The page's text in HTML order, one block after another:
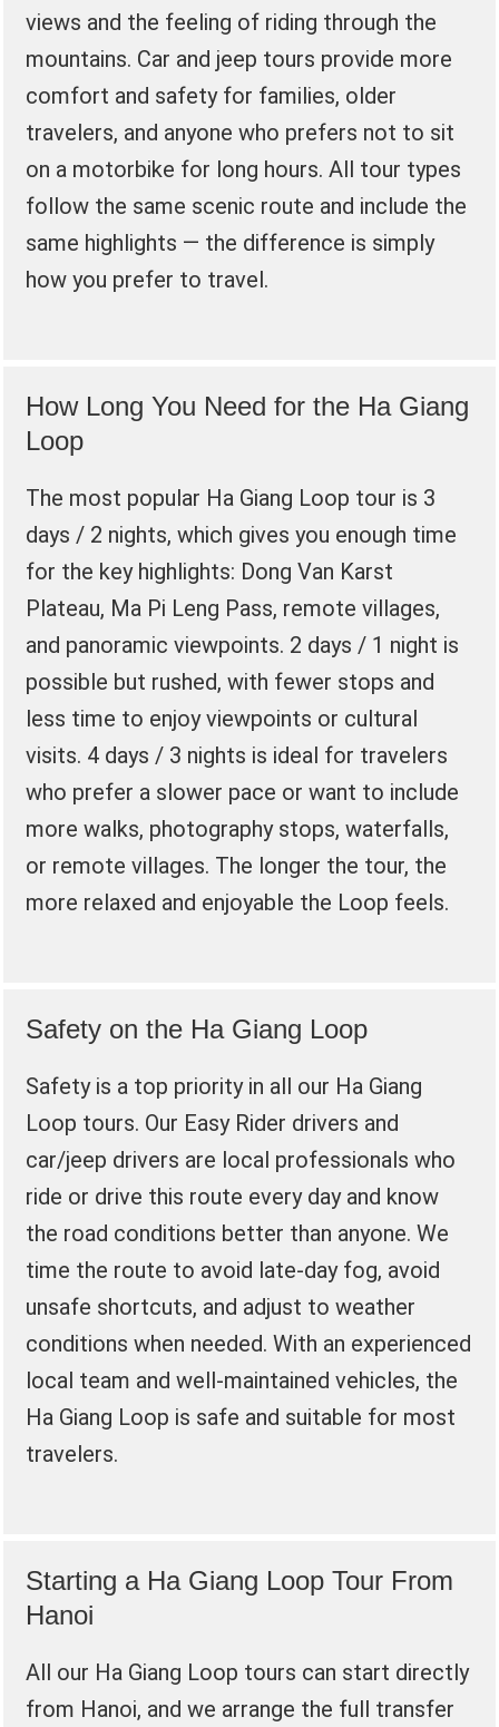
views and the feeling of riding through the
mountains. Car and jeep tours provide more
comfort and safety for families, older
travelers, and anyone who prefers not to sit
on a motorbike for long hours. All tour types
follow the same scenic route and include the
same highlights — the difference is simply
how you prefer to travel.
How Long You Need for the Ha Giang
Loop
The most popular Ha Giang Loop tour is 3
days / 2 nights, which gives you enough time
for the key highlights: Dong Van Karst
Plateau, Ma Pi Leng Pass, remote villages,
and panoramic viewpoints. 2 days / 1 night is
possible but rushed, with fewer stops and
less time to enjoy viewpoints or cultural
visits. 4 days / 3 nights is ideal for travelers
who prefer a slower pace or want to include
more walks, photography stops, waterfalls,
or remote villages. The longer the tour, the
more relaxed and enjoyable the Loop feels.
Safety on the Ha Giang Loop
Safety is a top priority in all our Ha Giang
Loop tours. Our Easy Rider drivers and
car/jeep drivers are local professionals who
ride or drive this route every day and know
the road conditions better than anyone. We
time the route to avoid late-day fog, avoid
unsafe shortcuts, and adjust to weather
conditions when needed. With an experienced
local team and well-maintained vehicles, the
Ha Giang Loop is safe and suitable for most
travelers.
Starting a Ha Giang Loop Tour From
Hanoi
All our Ha Giang Loop tours can start directly
from Hanoi, and we arrange the full transfer